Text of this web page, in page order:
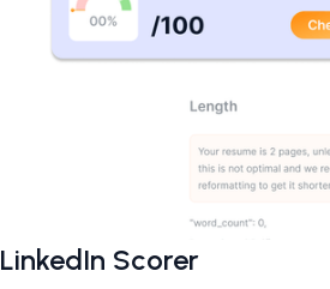
LinkedIn Scorer